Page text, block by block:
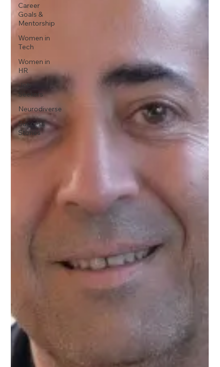
Career
Goals &
Mentorship
Women in
Tech
Women in
HR
Job
Seekers
Neurodiverse
Success
Stories